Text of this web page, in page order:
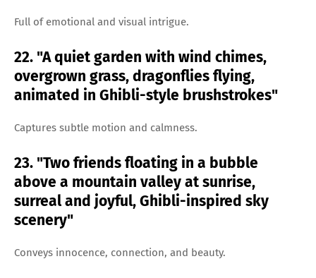
Full of emotional and visual intrigue.
22. "A quiet garden with wind chimes,
overgrown grass, dragonflies flying,
animated in Ghibli-style brushstrokes"
Captures subtle motion and calmness.
23. "Two friends floating in a bubble
above a mountain valley at sunrise,
surreal and joyful, Ghibli-inspired sky
scenery"
Conveys innocence, connection, and beauty.